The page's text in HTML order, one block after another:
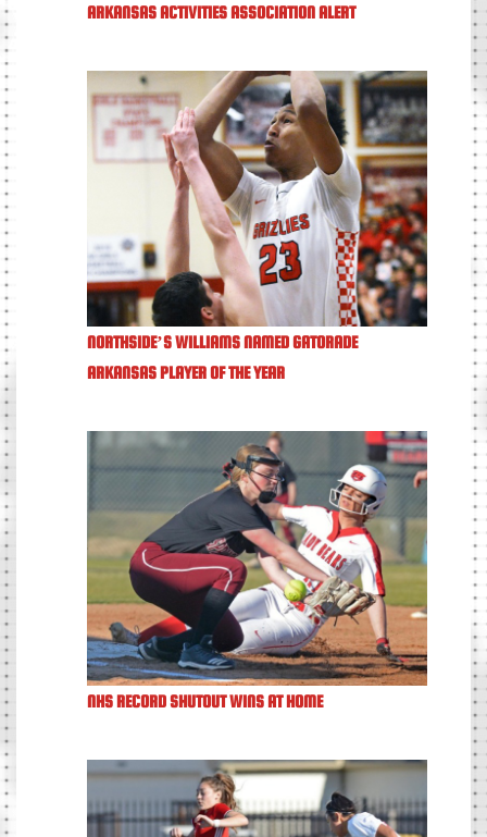
ARKANSAS ACTIVITIES ASSOCIATION ALERT
NORTHSIDE’S WILLIAMS NAMED GATORADE
ARKANSAS PLAYER OF THE YEAR
NHS RECORD SHUTOUT WINS AT HOME